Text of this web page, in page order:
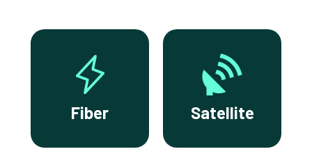
Fiber Satellite